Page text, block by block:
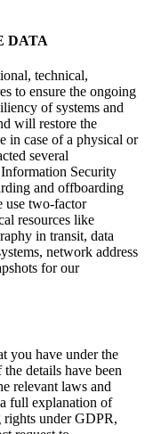
DATA
technical,
to ensure the ongoing
of systems and
will restore the
in case of a physical or
several
Information Security
and offboarding
use two-factor
resources like
in transit, data
network address
for our
you have under the
details have been
relevant laws and
full explanation of
rights under GDPR,